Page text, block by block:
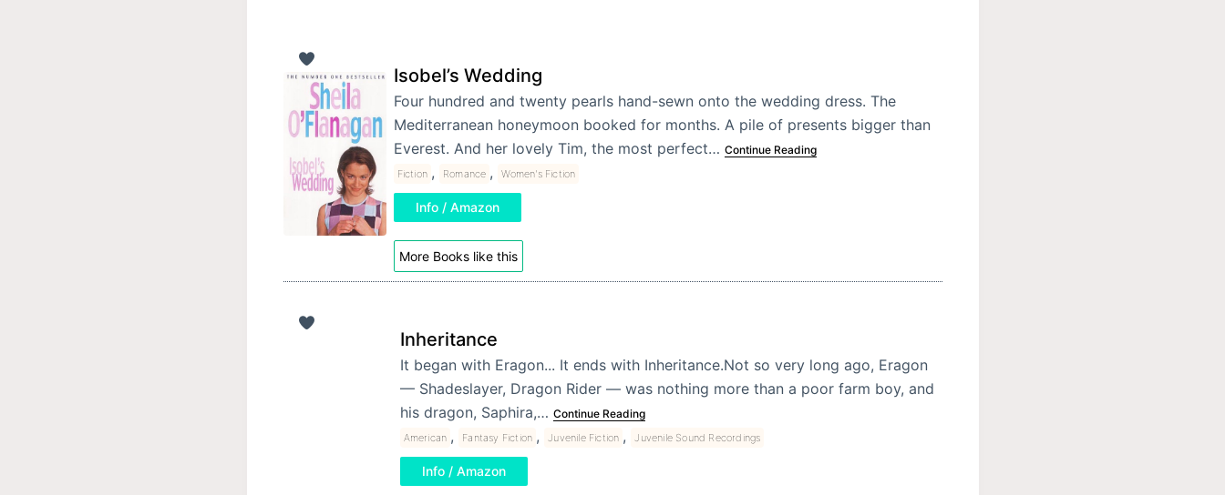
Isobel’s Wedding
Four hundred and twenty pearls hand-sewn onto the wedding dress. The
Mediterranean honeymoon booked for months. A pile of presents bigger than
Everest. And her lovely Tim, the most perfect… Continue Reading
Fiction , Romance , Women's Fiction
Info / Amazon
More Books like this
Inheritance
It began with Eragon... It ends with Inheritance.Not so very long ago, Eragon
— Shadeslayer, Dragon Rider — was nothing more than a poor farm boy, and
his dragon, Saphira,… Continue Reading
American , Fantasy Fiction , Juvenile Fiction , Juvenile Sound Recordings
Info / Amazon